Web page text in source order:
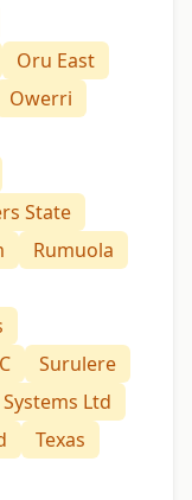
Oru East
Owerri
State
Rumuola
Surulere
Ltd
Texas